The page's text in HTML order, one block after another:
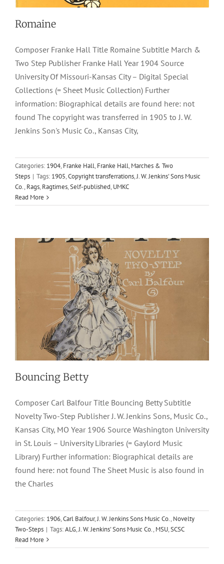
Romaine
Composer Franke Hall Title Romaine Subtitle March &
Two Step Publisher Franke Hall Year 1904 Source
University Of Missouri-Kansas City – Digital Special
Collections (= Sheet Music Collection) Further
information: Biographical details are found here: not
found The copyright was transferred in 1905 to J. W.
Jenkins Son's Music Co., Kansas City,
Categories: 1904,Franke Hall,Franke Hall,Marches & Two
Steps | Tags: 1905,Copyright transferrations,J. W. Jenkins' Sons Music
Co.,Rags,Ragtimes,Self-published,UMKC
Read More
Bouncing Betty
1906 Carl Balfour J. W. Jenkins Sons Music Co.
Bouncing Betty
Composer Carl Balfour Title Bouncing Betty Subtitle
Novelty Two-Step Publisher J. W. Jenkins Sons, Music Co.,
Kansas City, MO Year 1906 Source Washington University
in St. Louis – University Libraries (= Gaylord Music
Library) Further information: Biographical details are
found here: not found The Sheet Music is also found in
the Charles
Categories: 1906,Carl Balfour,J. W. Jenkins Sons Music Co., Novelty
Two-Steps | Tags:ALG,J. W. Jenkins' Sons Music Co., MSU,SCSC
Read More